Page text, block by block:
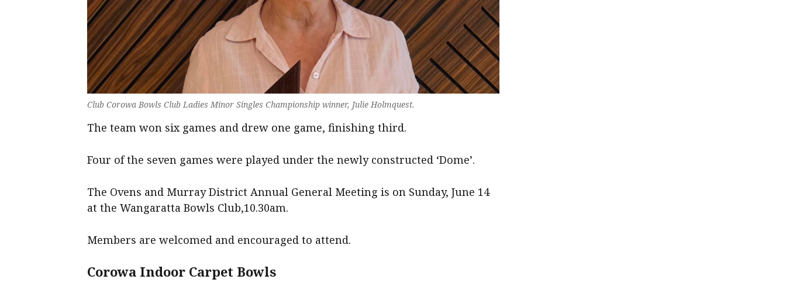
Club Corowa Bowls Club Ladies Minor Singles Championship winner, Julie Holmquest.
The team won six games and drew one game, finishing third.
Four of the seven games were played under the newly constructed ‘Dome’.
The Ovens and Murray District Annual General Meeting is on Sunday, June 14
at the Wangaratta Bowls Club,10.30am.
Members are welcomed and encouraged to attend.
Corowa Indoor Carpet Bowls